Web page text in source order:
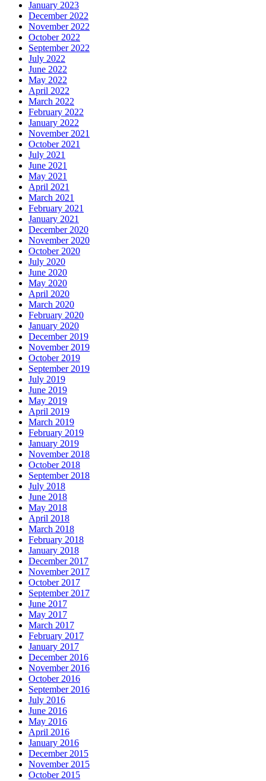
January 2023
December 2022
November 2022
October 2022
September 2022
July 2022
June 2022
May 2022
April 2022
March 2022
February 2022
January 2022
November 2021
October 2021
July 2021
June 2021
May 2021
April 2021
March 2021
February 2021
January 2021
December 2020
November 2020
October 2020
July 2020
June 2020
May 2020
April 2020
March 2020
February 2020
January 2020
December 2019
November 2019
October 2019
September 2019
July 2019
June 2019
May 2019
April 2019
March 2019
February 2019
January 2019
November 2018
October 2018
September 2018
July 2018
June 2018
May 2018
April 2018
March 2018
February 2018
January 2018
December 2017
November 2017
October 2017
September 2017
June 2017
May 2017
March 2017
February 2017
January 2017
December 2016
November 2016
October 2016
September 2016
July 2016
June 2016
May 2016
April 2016
January 2016
December 2015
November 2015
October 2015